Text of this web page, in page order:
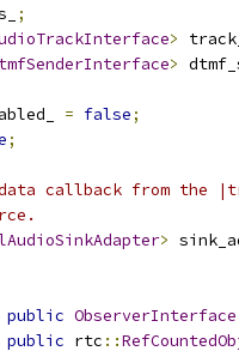
;
>
>
= false;
;
callback from the
>
public ObserverInterface
public rtc ::